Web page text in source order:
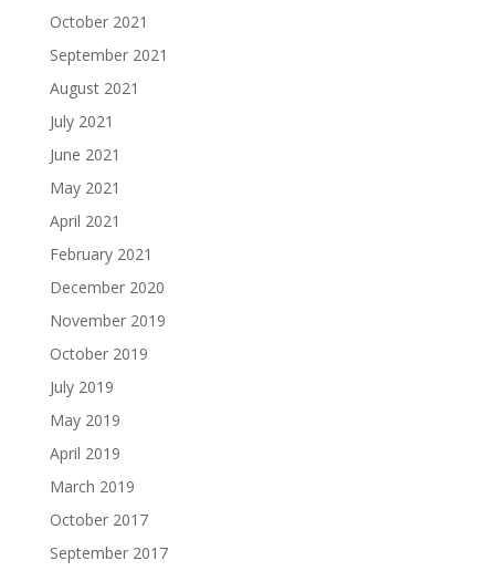
October 2021
September 2021
August 2021
July 2021
June 2021
May 2021
April 2021
February 2021
December 2020
November 2019
October 2019
July 2019
May 2019
April 2019
March 2019
October 2017
September 2017